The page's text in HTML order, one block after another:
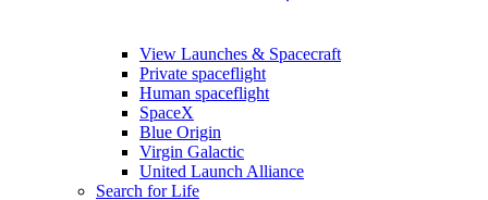
View Launches & Spacecraft
Private spaceflight
Human spaceflight
SpaceX
Blue Origin
Virgin Galactic
United Launch Alliance
Search for Life